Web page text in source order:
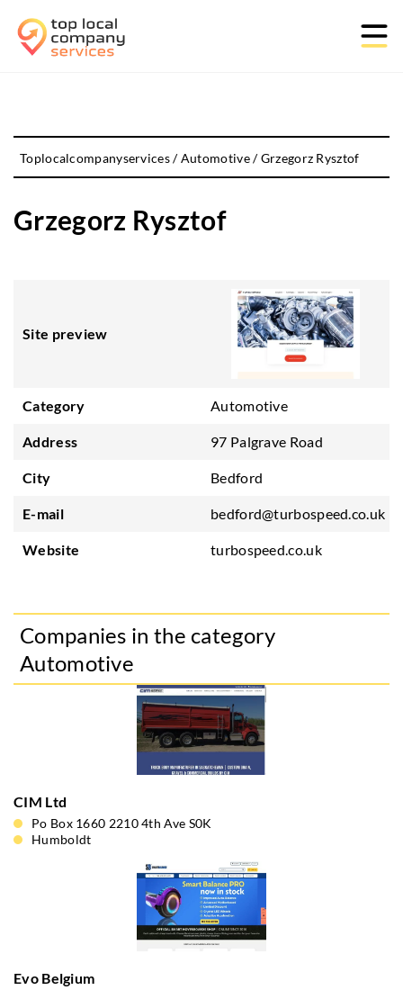
Toplocalcompanyservices/Automotive/Grzegorz Rysztof
Grzegorz Rysztof
Site preview
Category Automotive
Address 97 Palgrave Road
City Bedford
E-mail bedford@turbospeed.co.uk
Website turbospeed.co.uk
Companies in the category
Automotive
CIM Ltd
Po Box 1660 2210 4th Ave S0K
Humboldt
Evo Belgium